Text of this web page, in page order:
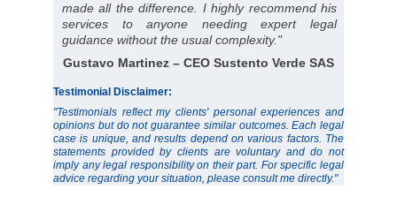
made all the difference. I highly recommend his
services to anyone needing expert legal
guidance without the usual complexity."
Gustavo Martinez – CEO Sustento Verde SAS
Testimonial Disclaimer:
"Testimonials reflect my clients' personal experiences and
opinions but do not guarantee similar outcomes. Each legal
case is unique, and results depend on various factors. The
statements provided by clients are voluntary and do not
imply any legal responsibility on their part. For specific legal
advice regarding your situation, please consult me directly."